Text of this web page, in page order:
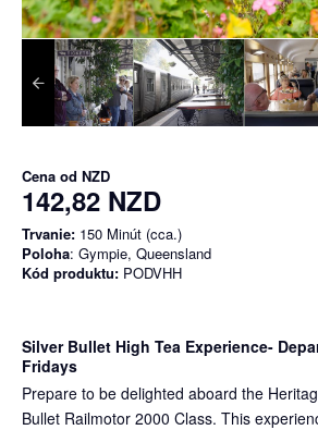
Cena od NZD
142,82 NZD
Trvanie: 150 Minút (cca.)
Poloha: Gympie, Queensland
Kód produktu: PODVHH
Silver Bullet High Tea Experience-
Fridays
Prepare to be delighted aboard the
Bullet Railmotor 2000 Class. This